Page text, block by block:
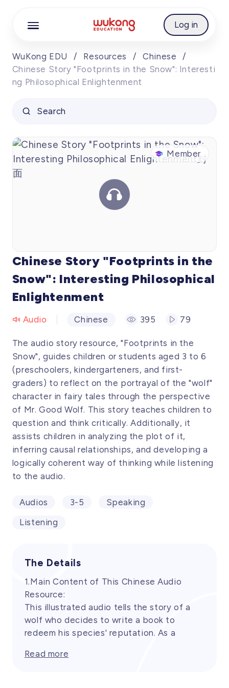
Log in
WuKong EDU / Resources / Chinese
/
Chinese Story "Footprints in the Snow": Interesti
ng Philosophical Enlightenment
Search
Chinese Story "Footprints in the
Snow": Interesting Philosophical
Enlightenment
Audio Chinese 395 79
The audio story resource, "Footprints in the
Snow", guides children or students aged 3 to 6
(preschoolers, kindergarteners, and first-
graders) to reflect on the portrayal of the "wolf"
character in fairy tales through the perspective
of Mr. Good Wolf. This story teaches children to
question and think critically. Additionally, it
assists children in analyzing the plot of it,
inferring causal relationships, and developing a
logically coherent way of thinking while listening
to the audio.
Audios 3-5
Speaking
Listening
Member
Chinese Story
"Footprints in
the Snow":
Interesting
Philosophical
Member
The Details
1.Main Content of This Chinese Audio
Resource:
This illustrated audio tells the story of a
wolf who decides to write a book to
redeem his species' reputation. As a
wolf is determined to rewrite the narrative
Read more